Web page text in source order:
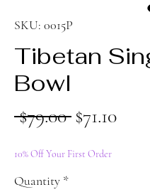
SKU: 0015P
Tibetan
Bowl
$79.00 Regular
$71.10Sale
10% Off Your First Order
Quantity *